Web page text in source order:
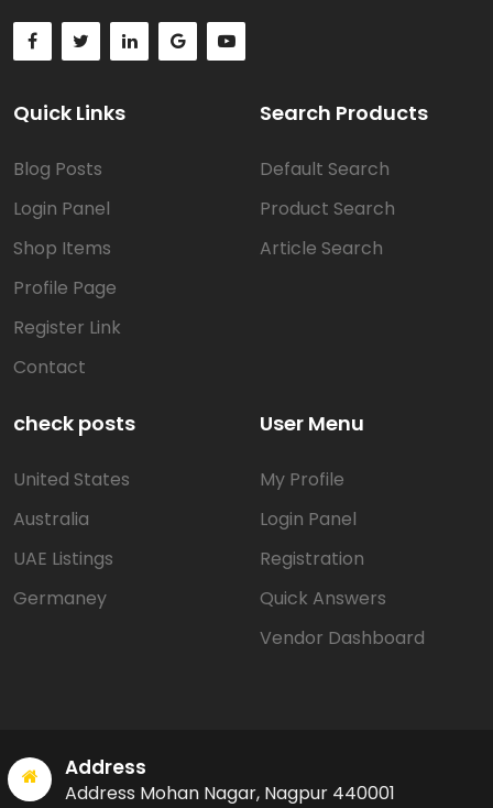
Quick Links
Blog Posts
Login Panel
Shop Items
Profile Page
Register Link
Contact
Search Products
Default Search
Product Search
Article Search
check posts
United States
Australia
UAE Listings
Germaney
User Menu
My Profile
Login Panel
Registration
Quick Answers
Vendor Dashboard
Address
Address Mohan Nagar, Nagpur 440001